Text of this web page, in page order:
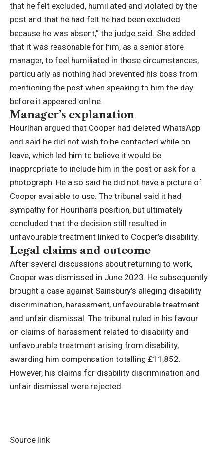
that he felt excluded, humiliated and violated by the
post and that he had felt he had been excluded
because he was absent,” the judge said. She added
that it was reasonable for him, as a senior store
manager, to feel humiliated in those circumstances,
particularly as nothing had prevented his boss from
mentioning the post when speaking to him the day
before it appeared online.
Manager’s explanation
Hourihan argued that Cooper had deleted WhatsApp
and said he did not wish to be contacted while on
leave, which led him to believe it would be
inappropriate to include him in the post or ask for a
photograph. He also said he did not have a picture of
Cooper available to use. The tribunal said it had
sympathy for Hourihan’s position, but ultimately
concluded that the decision still resulted in
unfavourable treatment linked to Cooper’s disability.
Legal claims and outcome
After several discussions about returning to work,
Cooper was dismissed in June 2023. He subsequently
brought a case against Sainsbury’s alleging disability
discrimination, harassment, unfavourable treatment
and unfair dismissal. The tribunal ruled in his favour
on claims of harassment related to disability and
unfavourable treatment arising from disability,
awarding him compensation totalling £11,852.
However, his claims for disability discrimination and
unfair dismissal were rejected.
Source link